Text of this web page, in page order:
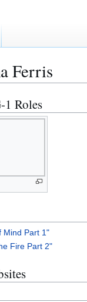
Ferris
1 Roles
Mind Part 1"
Fire Part 2"